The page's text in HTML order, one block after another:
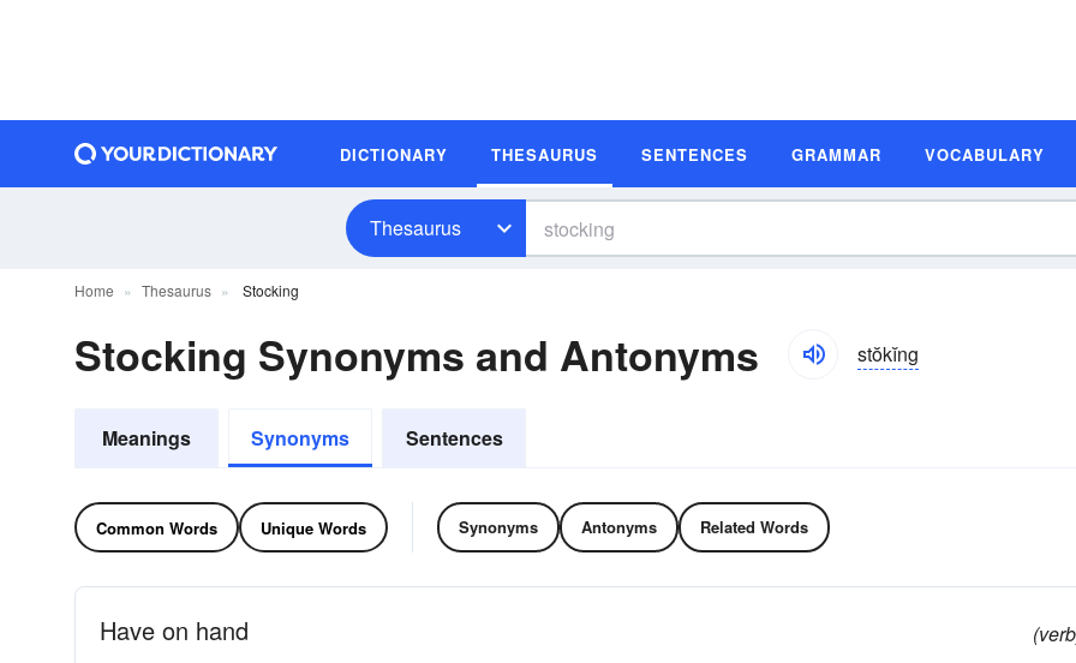
DICTIONARY THESAURUS SENTENCES GRAMMAR VOCABULARY
Thesaurus
Home Thesaurus Stocking
Stocking Synonyms and Antonyms stŏkĭng
Meanings Synonyms Sentences
Common Words Unique Words Synonyms Antonyms Related Words
Have on hand